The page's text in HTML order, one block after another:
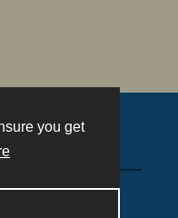
you get